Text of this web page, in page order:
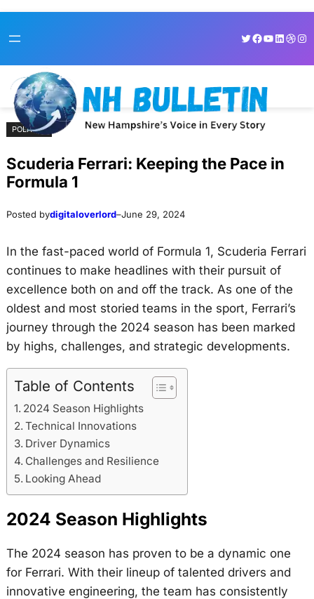
toto
Twitter
Facebook
YouTube
POLITICS
Scuderia Ferrari: Keeping the Pace in
Formula 1
Posted bydigitaloverlord–June 29, 2024
In the fast-paced world of Formula 1, Scuderia Ferrari
continues to make headlines with their pursuit of
excellence both on and off the track. As one of the
oldest and most storied teams in the sport, Ferrari’s
journey through the 2024 season has been marked
by highs, challenges, and strategic developments.
Table of Contents
2024 Season Highlights
Technical Innovations
Driver Dynamics
Challenges and Resilience
Looking Ahead
2024 Season Highlights
The 2024 season has proven to be a dynamic one
for Ferrari. With their lineup of talented drivers and
innovative engineering, the team has consistently